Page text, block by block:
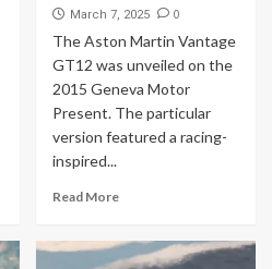
March 7, 2025 0
The Aston Martin Vantage
GT12 was unveiled on the
2015 Geneva Motor
Present. The particular
version featured a racing-
inspired...
Read More